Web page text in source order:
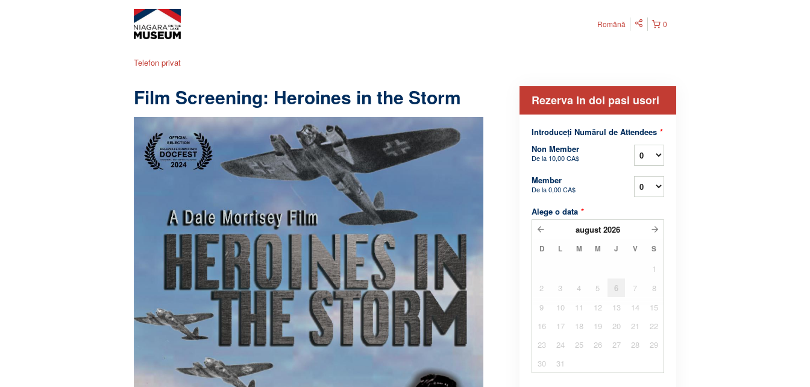
0
Română
Telefon privat
Film Screening: Heroines in the Storm Rezerva In doi pasi usori
Introduceți Numărul de Attendees *
Non Member
De la 10,00 CA$
Member
De la0,00 CA$
Alege o data *
august 2026
D L M M J V S
1
2
3 4 5 6 7
8
9
10 11 12 13 14
15
16
17 18 19 20 21
22
23
24 25 26 27 28
29
30
31